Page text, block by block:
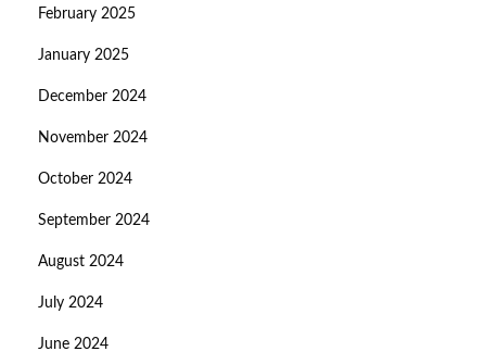
February 2025
January 2025
December 2024
November 2024
October 2024
September 2024
August 2024
July 2024
June 2024